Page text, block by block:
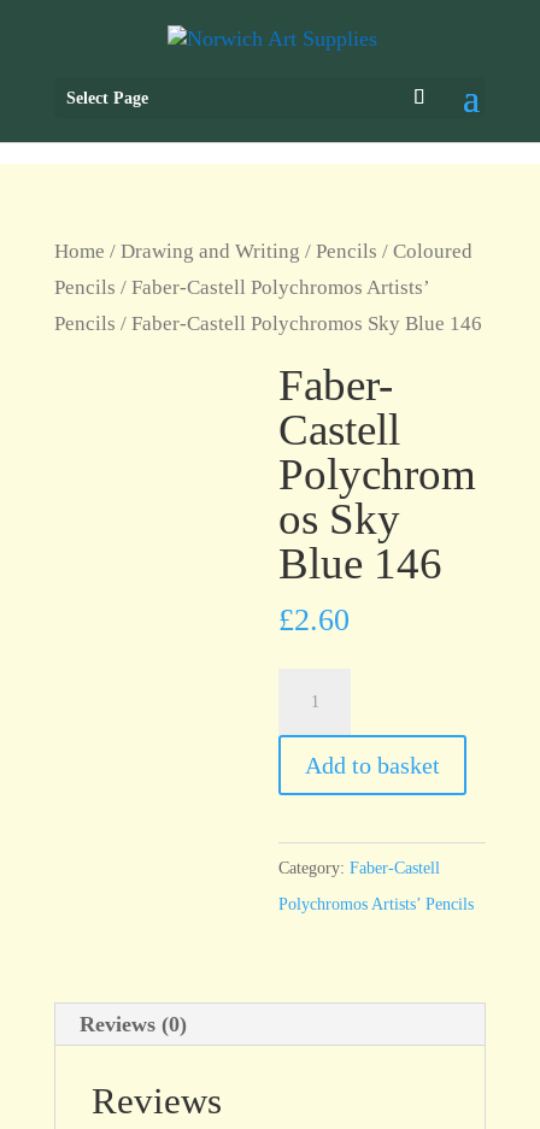
Select Page
Home / Drawing and Writing / Pencils / Coloured
Pencils / Faber-Castell Polychromos Artists’
Pencils / Faber-Castell Polychromos Sky Blue 146
Faber-
Castell
Polychrom
os Sky
Blue 146
£2.60
Polychromos
Sky
146
quantity
Add to basket
Category:Faber-Castell
Polychromos Artists’ Pencils
Reviews (0)
Reviews